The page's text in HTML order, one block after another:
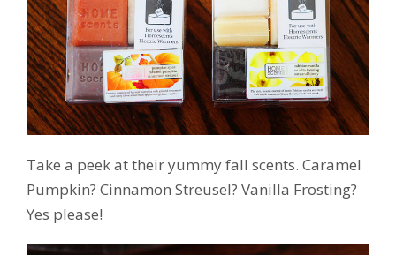
Take a peek at their yummy fall scents. Caramel
Pumpkin? Cinnamon Streusel? Vanilla Frosting?
Yes please!